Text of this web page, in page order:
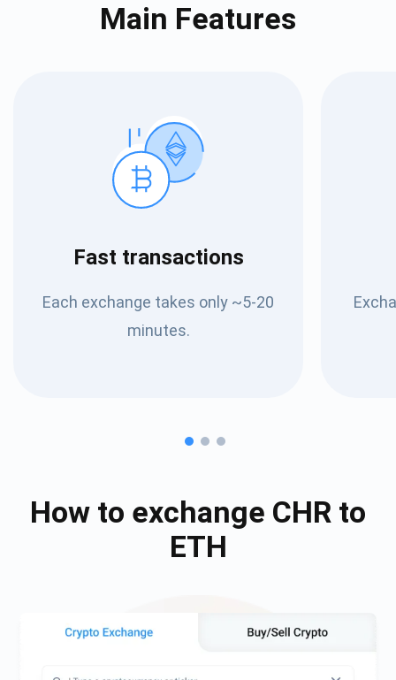
Main Features
Fast transactions
Each exchange takes only ~5-20
minutes.
How to exchange CHR to
ETH